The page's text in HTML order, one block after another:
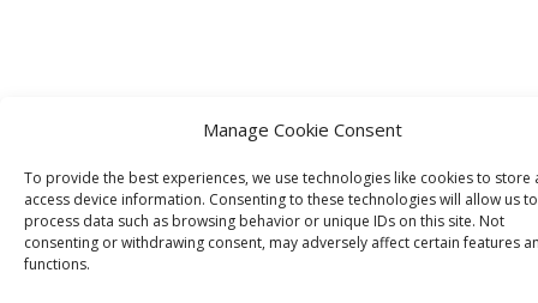
Manage Cookie Consent
To provide the best experiences, we use technologies like cookies to store
access device information. Consenting to these technologies will allow us to
process data such as browsing behavior or unique IDs on this site. Not
consenting or withdrawing consent, may adversely affect certain features
functions.